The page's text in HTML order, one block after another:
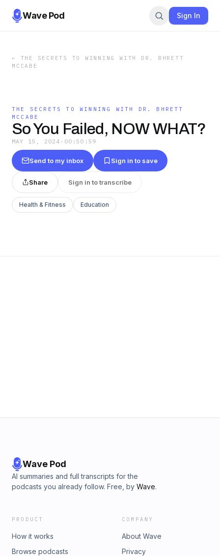
Wave Pod Sign In
← THE SECRETS TO WINNING WITH DR. BHRETT
MCCABE
THE SECRETS TO WINNING WITH DR. BHRETT
MCCABE
So You Failed, NOW WHAT?
MAY 15, 2024 · 00:50:59
Send to my inbox Sign in to save
Share Sign in to transcribe
Health & Fitness Education
Wave Pod
AI summaries and full transcripts for the
podcasts you already follow. Free, by Wave.
PRODUCT
How it works
Browse podcasts
COMPANY
About Wave
Privacy